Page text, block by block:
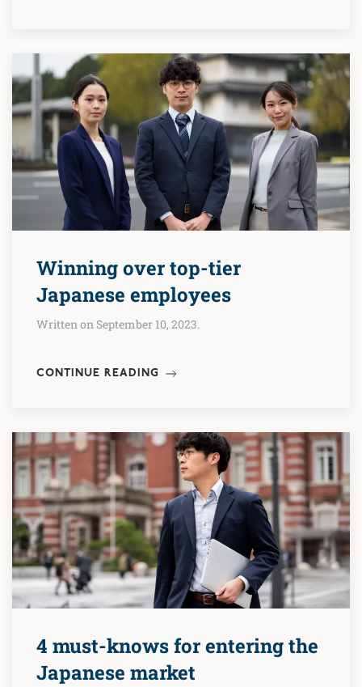
Winning over top-tier
Japanese employees
Written on September 10, 2023.
CONTINUE READING
4 must-knows for entering the
Japanese market